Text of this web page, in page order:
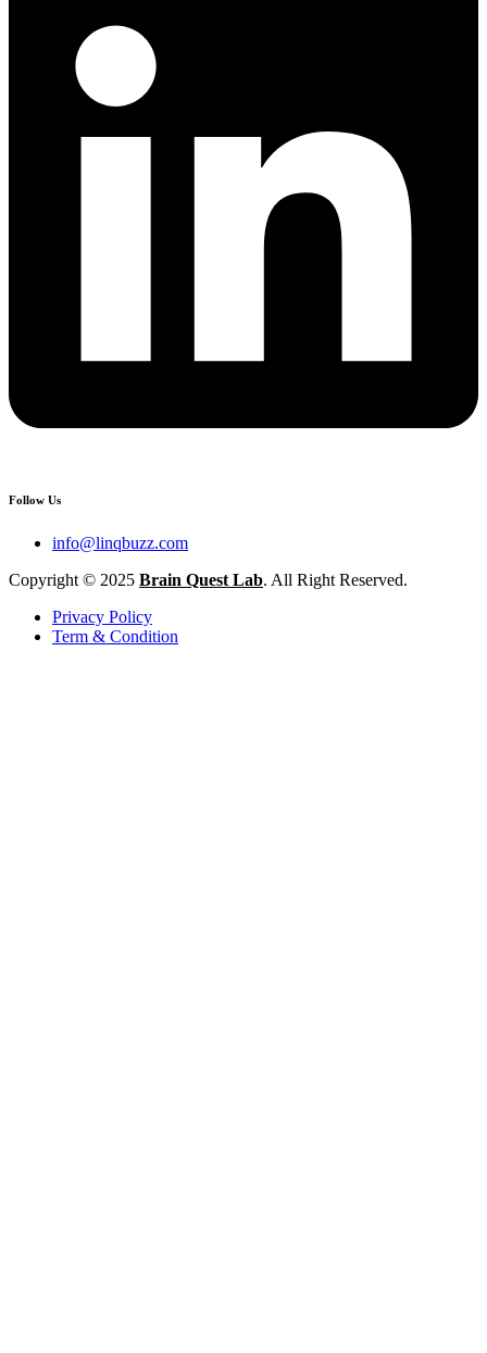
Follow Us
info@linqbuzz.com
Copyright © 2025 Brain Quest Lab. All Right Reserved.
Privacy Policy
Term & Condition